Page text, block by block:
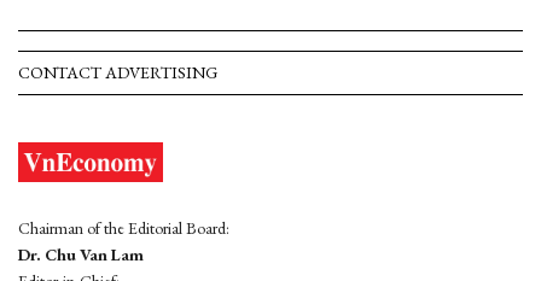
CONTACT ADVERTISING
Chairman of the Editorial Board:
Dr. Chu Van Lam